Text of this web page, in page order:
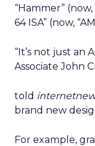
“Hammer”
64 ISA” (now,
“It’s not just an
Associate John
told
brand new
For example,